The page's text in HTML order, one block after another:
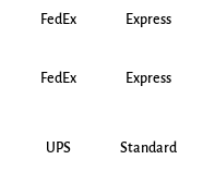
FedEx Express
FedEx Express
UPS Standard